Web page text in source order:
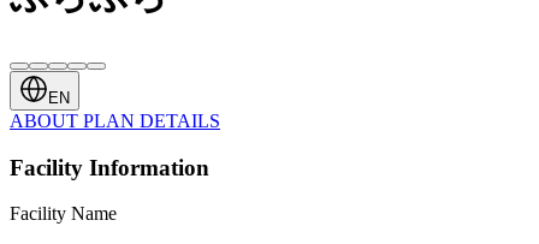
EN
ABOUT PLAN DETAILS
Facility Information
Facility Name